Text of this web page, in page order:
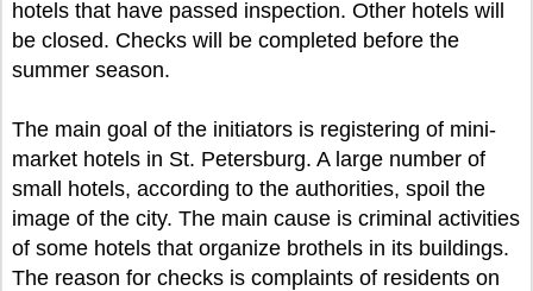
hotels that have passed inspection. Other hotels will
be closed. Checks will be completed before the
summer season.
The main goal of the initiators is registering of mini-
market hotels in St. Petersburg. A large number of
small hotels, according to the authorities, spoil the
image of the city. The main cause is criminal activities
of some hotels that organize brothels in its buildings.
The reason for checks is complaints of residents on